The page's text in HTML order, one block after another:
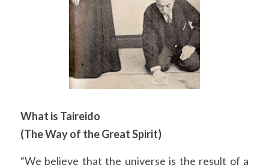
What is Taireido
(The Way of the Great Spirit)
“We believe that the universe is the result of a